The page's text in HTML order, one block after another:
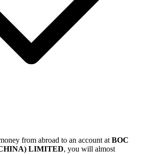
from abroad to an account at BOC
LIMITED, you will almost